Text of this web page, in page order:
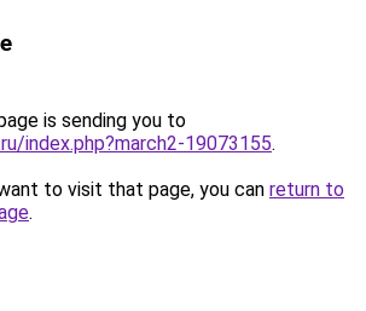
is sending you to
index.php?march2-19073155.
to visit that page, you can return to
.